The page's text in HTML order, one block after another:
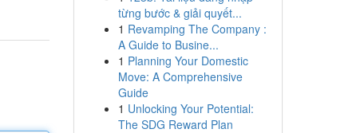
từng bước & giải quyết...
1 Revamping The Company :
A Guide to Busine...
1 Planning Your Domestic
Move: A Comprehensive
Guide
1 Unlocking Your Potential:
The SDG Reward Plan